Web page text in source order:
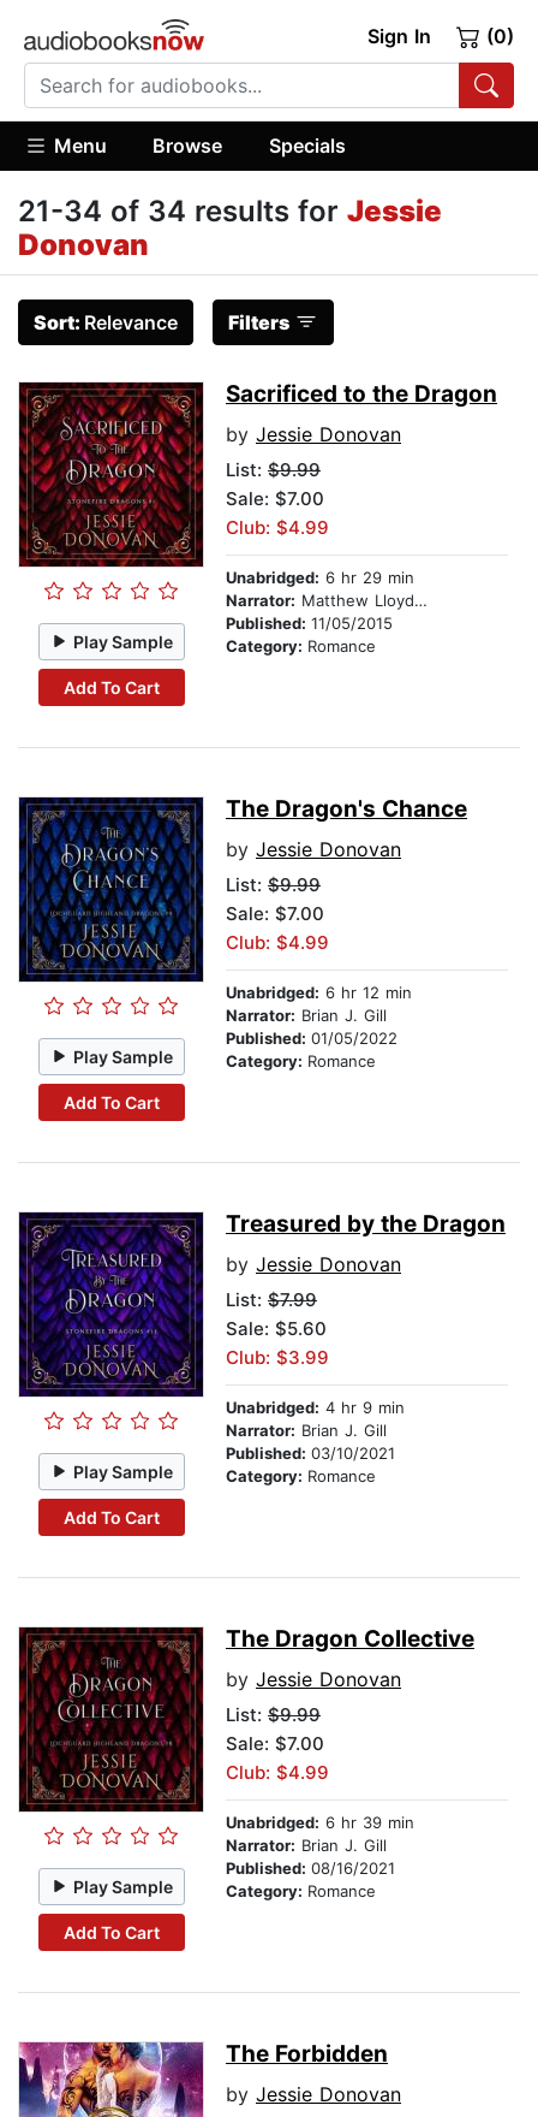
Sign In (0)
Menu Browse Specials
21-34 of 34 results for Jessie
Donovan
Sort: Relevance Filters
Play Sample
Add To Cart
Sacrificed to the Dragon
by Jessie Donovan
List: $9.99
Sale: $7.00
Club: $4.99
Unabridged: 6 hr 29 min
Narrator: Matthew Lloyd Davies
Published: 11/05/2015
Category: Romance
Play Sample
Add To Cart
The Dragon's Chance
by Jessie Donovan
List: $9.99
Sale: $7.00
Club: $4.99
Unabridged: 6 hr 12 min
Narrator: Brian J. Gill
Published: 01/05/2022
Category: Romance
Play Sample
Add To Cart
Treasured by the Dragon
by Jessie Donovan
List: $7.99
Sale: $5.60
Club: $3.99
Unabridged: 4 hr 9 min
Narrator: Brian J. Gill
Published: 03/10/2021
Category: Romance
Play Sample
Add To Cart
The Dragon Collective
by Jessie Donovan
List: $9.99
Sale: $7.00
Club: $4.99
Unabridged: 6 hr 39 min
Narrator: Brian J. Gill
Published: 08/16/2021
Category: Romance
The Forbidden
by Jessie Donovan